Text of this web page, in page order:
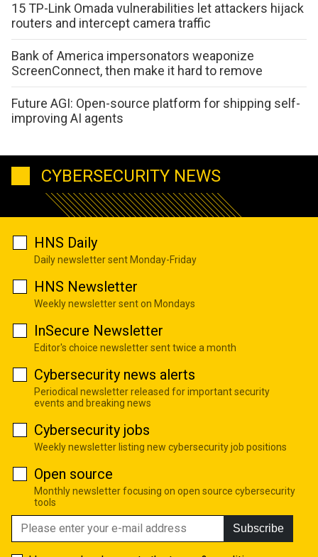
15 TP-Link Omada vulnerabilities let attackers hijack
routers and intercept camera traffic
Bank of America impersonators weaponize
ScreenConnect, then make it hard to remove
Future AGI: Open-source platform for shipping self-
improving AI agents
CYBERSECURITY NEWS
HNS Daily
Daily newsletter sent Monday-Friday
HNS Newsletter
Weekly newsletter sent on Mondays
InSecure Newsletter
Editor's choice newsletter sent twice a month
Cybersecurity news alerts
Periodical newsletter released for important security
events and breaking news
Cybersecurity jobs
Weekly newsletter listing new cybersecurity job positions
Open source
Monthly newsletter focusing on open source cybersecurity
tools
Subscribe